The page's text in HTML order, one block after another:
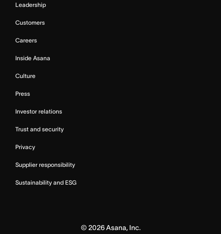
Leadership
Customers
Careers
Inside Asana
Culture
Press
Investor relations
Trust and security
Privacy
Supplier responsibility
Sustainability and ESG
© 2026Asana, Inc.